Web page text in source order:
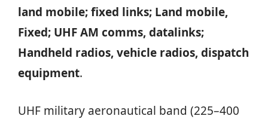
land mobile; fixed links; Land mobile,
Fixed; UHF AM comms, datalinks;
Handheld radios, vehicle radios, dispatch
equipment.
UHF military aeronautical band (225–400